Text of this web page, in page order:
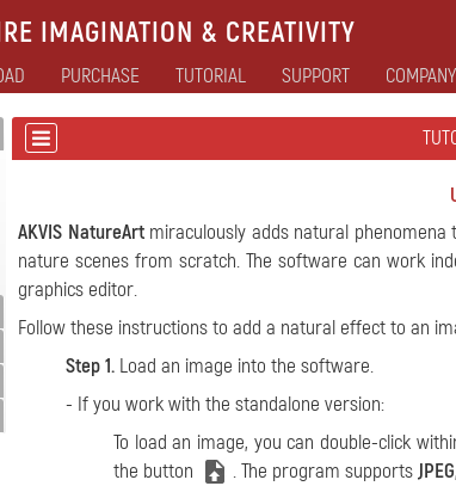
IMAGINATION & CREATIVITY
PURCHASE TUTORIAL SUPPORT COMPANY
AKVIS NatureArtmiraculously adds natural
nature scenes from scratch. The software can work
graphics editor.
Follow these instructions to add a natural effect to an
Step 1. Load an image into the software.
- If you work with the standalone version:
To load an image, you can double-click
the button
. The program supports JPEG,